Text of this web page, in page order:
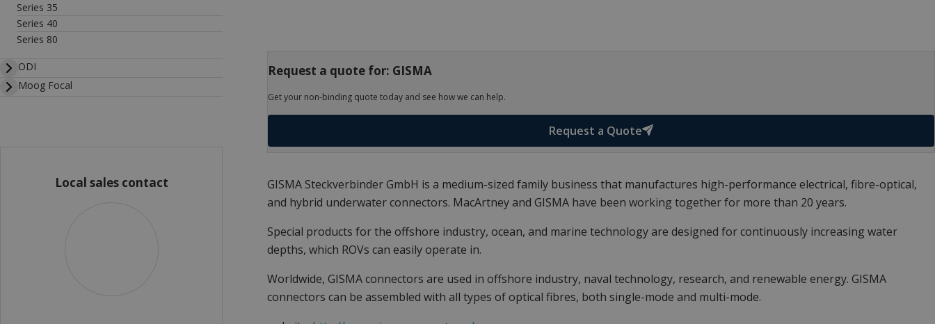
Request a quote for: GISMA
Get your non-binding quote today and see how we can help.
Request a Quote
GISMA Steckverbinder GmbH is a medium-sized family business that manufactures high-performance electrical, fibre-optical,
and hybrid underwater connectors. MacArtney and GISMA have been working together for more than 20 years.
Special products for the offshore industry, ocean, and marine technology are designed for continuously increasing water
depths, which ROVs can easily operate in.
Worldwide, GISMA connectors are used in offshore industry, naval technology, research, and renewable energy. GISMA
connectors can be assembled with all types of optical fibres, both single-mode and multi-mode.
Series 35
Series 40
Series 80
ODI
Moog Focal
Local sales contact